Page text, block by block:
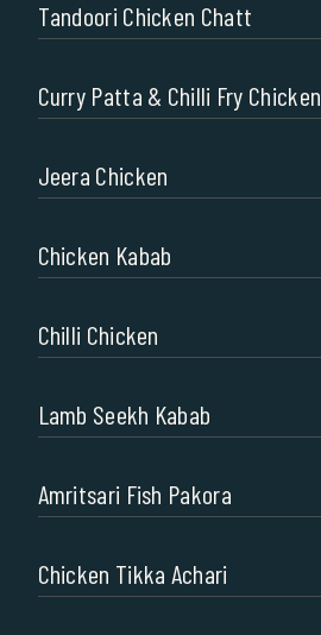
Tandoori Chicken Chatt
Curry Patta & Chilli Fry Chicken
Jeera Chicken
Chicken Kabab
Chilli Chicken
Lamb Seekh Kabab
Amritsari Fish Pakora
Chicken Tikka Achari